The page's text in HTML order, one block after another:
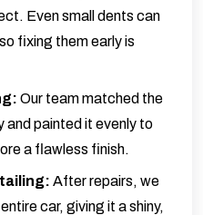
Even small dents can
fixing them early is
: Our team matched the
and painted it evenly to
a flawless finish.
: After repairs, we
car, giving it a shiny,